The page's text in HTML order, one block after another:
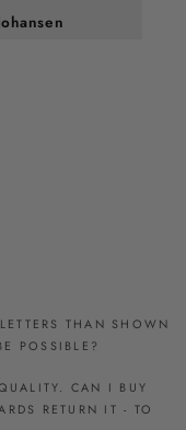
THAN SHOWN
POSSIBLE?
CAN I BUY
RETURN IT - TO